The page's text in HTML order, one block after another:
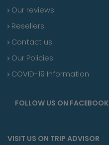
Our reviews
Resellers
Contact us
Our Policies
COVID-19 Information
FOLLOW US ON FACEBOOK
VISIT US ON TRIP ADVISOR